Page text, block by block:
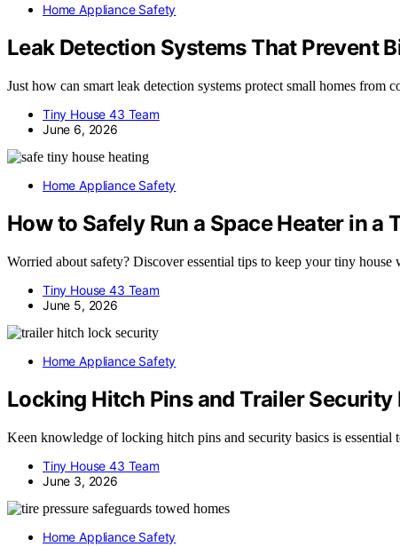
Home Appliance Safety
Leak Detection Systems That Prevent
Just how can smart leak detection systems protect small homes from
Tiny House 43 Team
June 6, 2026
Home Appliance Safety
How to Safely Run a Space Heater in a
Worried about safety? Discover essential tips to keep your tiny
Tiny House 43 Team
June 5, 2026
Home Appliance Safety
Locking Hitch Pins and Trailer Security
Keen knowledge of locking hitch pins and security basics is
Tiny House 43 Team
June 3, 2026
Home Appliance Safety